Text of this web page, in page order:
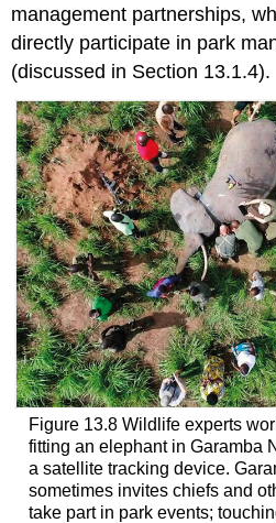
management partnerships,
directly participate in park
(discussed in Section 13.1.4).
Figure 13.8 Wildlife experts
fitting an elephant in Garamba
a satellite tracking device.
sometimes invites chiefs and
take part in park events;